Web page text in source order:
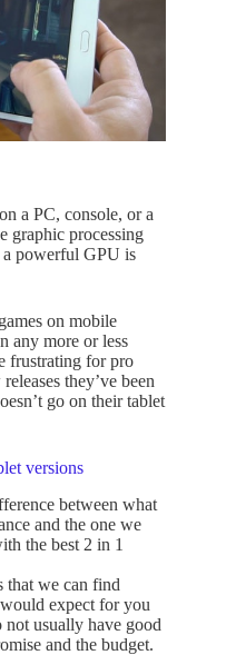
a PC, console, or a
graphic processing
a powerful GPU is
on mobile
any more or less
frustrating for pro
they’ve been
go on their tablet
versions
between what
and the one we
the best 2 in 1
that we can find
expect for you
not usually have good
and the budget.